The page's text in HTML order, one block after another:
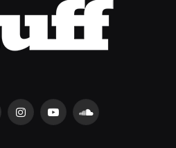
InstagramYouTubeSoundCloud